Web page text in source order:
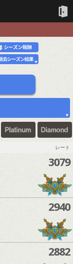
レート
3079
2940
2882